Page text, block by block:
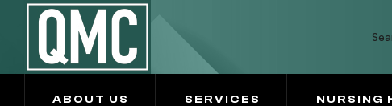
ABOUT US SERVICES NURSING